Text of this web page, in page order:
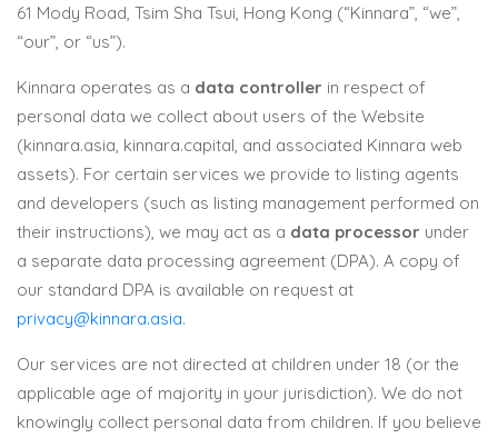
61 Mody Road, Tsim Sha Tsui, Hong Kong (“Kinnara”, “we”,
“our”, or “us”).
Kinnara operates as a data controller in respect of
personal data we collect about users of the Website
(kinnara.asia, kinnara.capital, and associated Kinnara web
assets). For certain services we provide to listing agents
and developers (such as listing management performed on
their instructions), we may act as a data processor under
a separate data processing agreement (DPA). A copy of
our standard DPA is available on request at
privacy@kinnara.asia.
Our services are not directed at children under 18 (or the
applicable age of majority in your jurisdiction). We do not
knowingly collect personal data from children. If you believe